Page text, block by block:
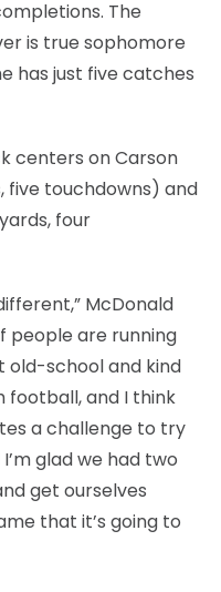
The
is true sophomore
has just five catches
centers on Carson
five touchdowns) and
four
McDonald
people are running
old-school and kind
and I think
a challenge to try
glad we had two
get ourselves
that it’s going to